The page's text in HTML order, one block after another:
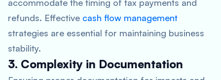
accommodate the timing of tax payments and
refunds. Effective cash flow management
strategies are essential for maintaining business
stability.
3. Complexity in Documentation